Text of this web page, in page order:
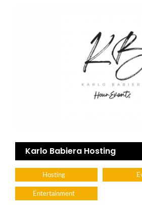
Karlo Babiera Hosting
Hosting
Entertainment